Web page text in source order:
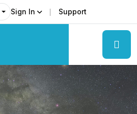
Sign In Support